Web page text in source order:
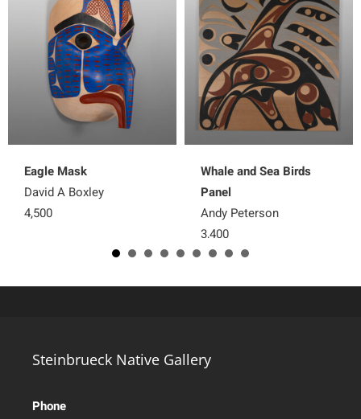
Eagle Mask
David A Boxley
4,500
Whale and Sea Birds
Panel
Andy Peterson
3,400
Steinbrueck Native Gallery
Phone